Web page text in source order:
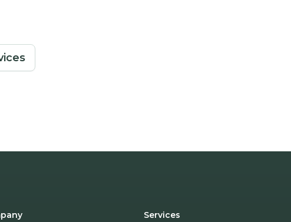
Services